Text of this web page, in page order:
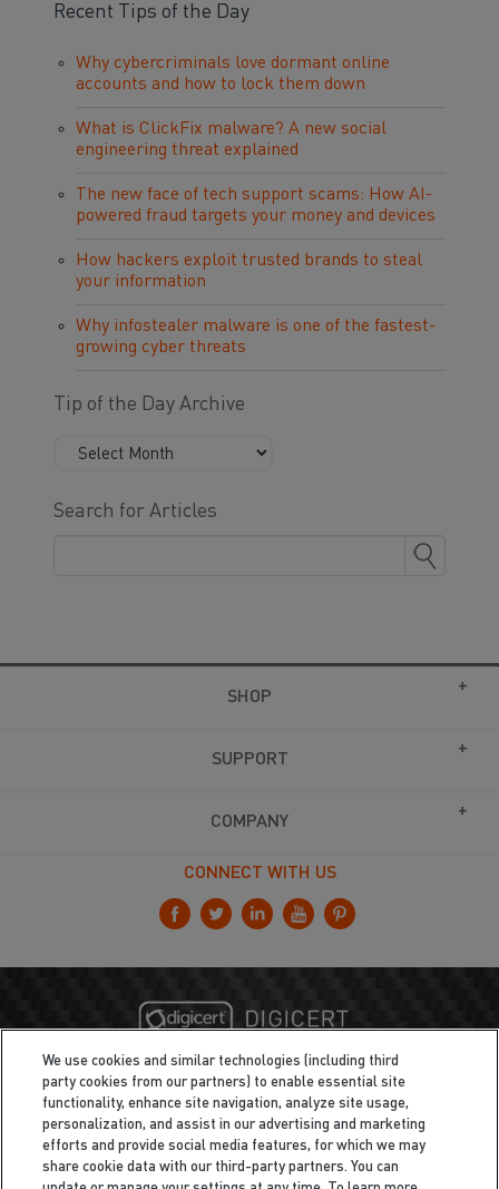
Recent Tips of the Day
Why cybercriminals love dormant online
accounts and how to lock them down
What is ClickFix malware? A new social
engineering threat explained
The new face of tech support scams: How AI-
powered fraud targets your money and devices
How hackers exploit trusted brands to steal
your information
Why infostealer malware is one of the fastest-
growing cyber threats
Tip of the Day Archive
Search for Articles
SHOP
SUPPORT
COMPANY
CONNECT WITH US
We use cookies and similar technologies (including third
party cookies from our partners) to enable essential site
functionality, enhance site navigation, analyze site usage,
personalization, and assist in our advertising and marketing
efforts and provide social media features, for which we may
share cookie data with our third-party partners. You can